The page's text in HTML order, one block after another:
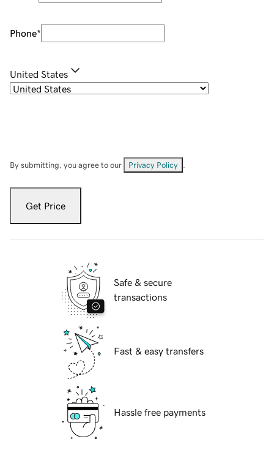
Phone*
United States
By submitting, you agree to our Privacy Policy
Get Price
Safe & secure
transactions
Fast & easy transfers
Hassle free payments